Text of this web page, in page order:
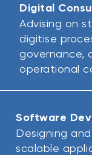
Digital
Advising on
digitise
governance,
operational
Software
Designing
scalable